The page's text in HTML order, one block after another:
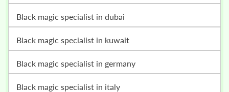
black magic specialist in dubai
black magic specialist in kuwait
black magic specialist in germany
black magic specialist in italy